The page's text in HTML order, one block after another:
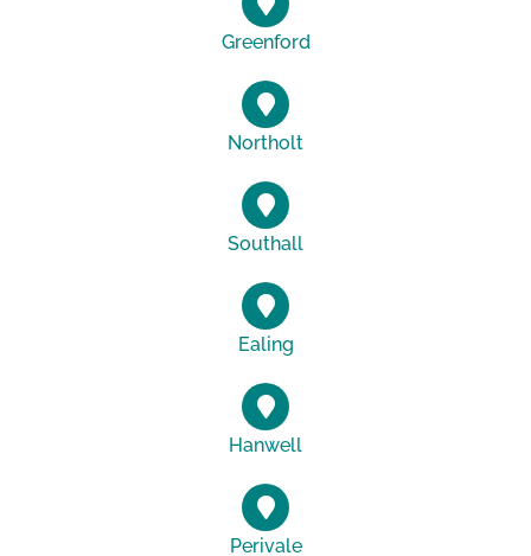
Greenford
Northolt
Southall
Ealing
Hanwell
Perivale